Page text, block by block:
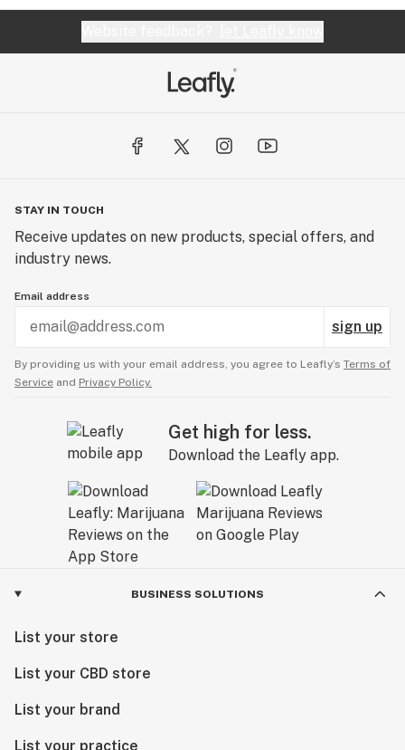
STAY IN TOUCH
Receive updates on new products, special offers, and
industry news.
Email address
sign up
By providing us with your email address, you agree to Leafly’s Terms of
Service and Privacy Policy.
Get high for less.
Download the Leafly app.
BUSINESS SOLUTIONS
List your store
List your CBD store
List your brand
List your practice